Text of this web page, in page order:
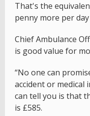
That's the
penny more per
Chief Ambulance
is good value for
“No one can
accident or medical
can tell you is that
is £585.